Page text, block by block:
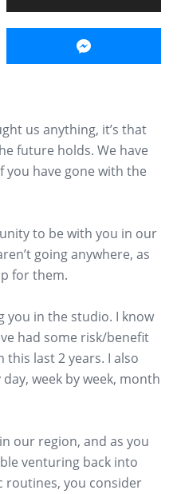
us anything, it’s that
future holds. We have
you have gone with the
to be with you in our
going anywhere, as
for them.
you in the studio. I know
had some risk/benefit
last 2 years. I also
week by week, month
our region, and as you
venturing back into
routines, you consider